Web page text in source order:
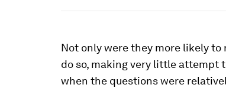
Not only were they more likely
do so, making very little attempt
when the questions were